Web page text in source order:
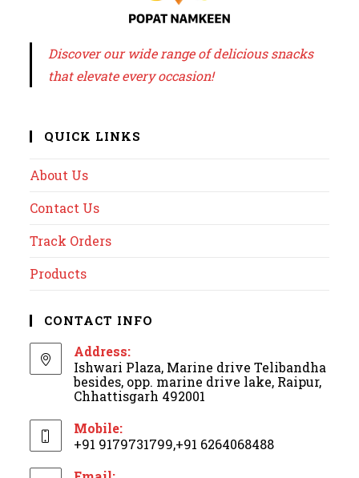
Discover our wide range of delicious snacks
that elevate every occasion!
QUICK LINKS
About Us
Contact Us
Track Orders
Products
CONTACT INFO
Address:
Ishwari Plaza, Marine drive Telibandha
besides, opp. marine drive lake, Raipur,
Chhattisgarh 492001
Mobile:
+91 9179731799,+91 6264068488